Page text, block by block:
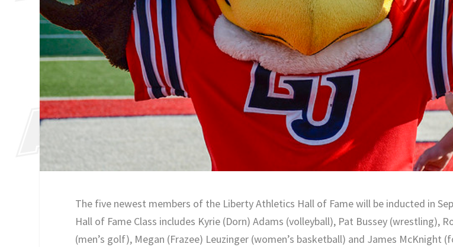
The five newest members of the Liberty Athletics Hall of Fame will be inducted in
Hall of Fame Class includes Kyrie (Dorn) Adams (volleyball), Pat Bussey (wrestling),
(men’s golf), Megan (Frazee) Leuzinger (women’s basketball) and James McKnight